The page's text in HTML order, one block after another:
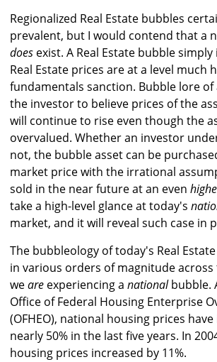
Regionalized Real Estate bubbles
prevalent, but I would contend that a
does exist. A Real Estate bubble
Real Estate prices are at a level much
fundamentals sanction. Bubble lore of
the investor to believe prices of the
will continue to rise even though the
overvalued. Whether an investor
not, the bubble asset can be
market price with the irrational
sold in the near future at an even
take a high-level glance at today's
market, and it will reveal such case in
The bubbleology of today's Real
in various orders of magnitude
weare experiencing a nationalbubble.
Office of Federal Housing Enterprise
(OFHEO), national housing prices
nearly 50% in the last five years. In
housing prices increased by 11%.